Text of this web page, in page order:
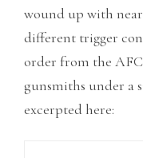
wound up with
different trigger
order from the
gunsmiths under a
excerpted here: